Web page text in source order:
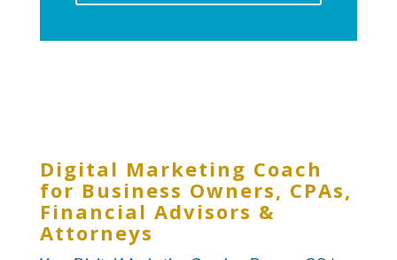
Digital Marketing Coach
for Business Owners, CPAs,
Financial Advisors &
Attorneys